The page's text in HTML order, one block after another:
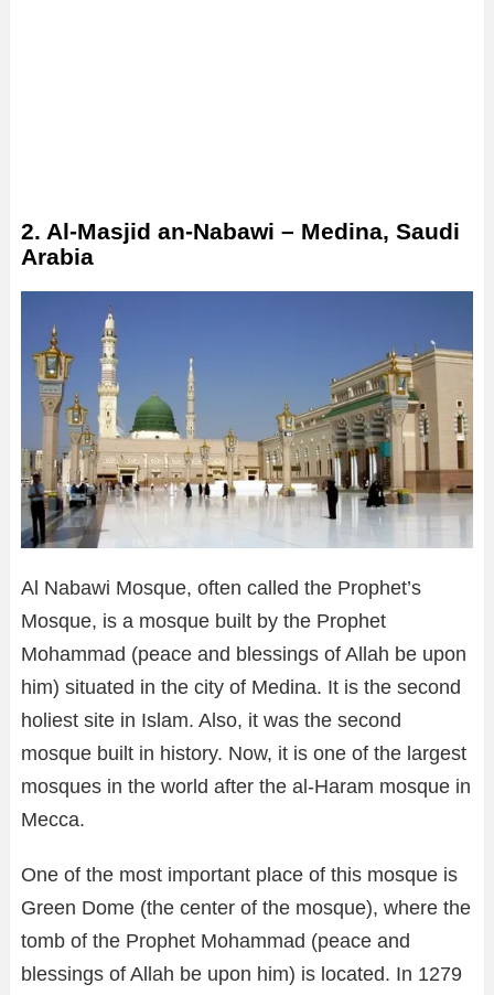
2. Al-Masjid an-Nabawi – Medina, Saudi
Arabia
Al Nabawi Mosque, often called the Prophet’s
Mosque, is a mosque built by the Prophet
Mohammad (peace and blessings of Allah be upon
him) situated in the city of Medina. It is the second
holiest site in Islam. Also, it was the second
mosque built in history. Now, it is one of the largest
mosques in the world after the al-Haram mosque in
Mecca.
One of the most important place of this mosque is
Green Dome (the center of the mosque), where the
tomb of the Prophet Mohammad (peace and
blessings of Allah be upon him) is located. In 1279